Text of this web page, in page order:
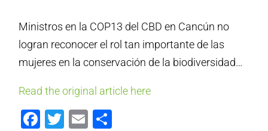
Ministros en la COP13 del CBD en Cancún no
logran reconocer el rol tan importante de las
mujeres en la conservación de la biodiversidad…
Read the original article here
Facebook
Twitter
Email